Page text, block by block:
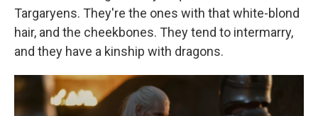
Targaryens. They're the ones with that white-blond
hair, and the cheekbones. They tend to intermarry,
and they have a kinship with dragons.